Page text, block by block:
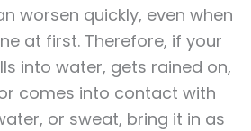
worsen quickly, even when
at first. Therefore, if your
into water, gets rained on,
comes into contact with
or sweat, bring it in as